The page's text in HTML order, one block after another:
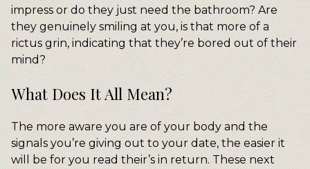
impress or do they just need the bathroom? Are
they genuinely smiling at you, is that more of a
rictus grin, indicating that they’re bored out of their
mind?
What Does It All Mean?
The more aware you are of your body and the
signals you’re giving out to your date, the easier it
will be for you read their’s in return. These next